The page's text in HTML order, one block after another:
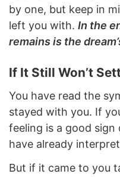
by one, but keep in
left you with. In the
remains is the
If It Still Won’t
You have read the
stayed with you. If
feeling is a good sign
have already
But if it came to you